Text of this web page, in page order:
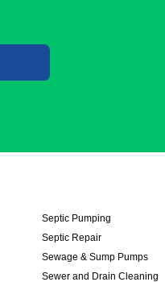
Septic Pumping
Septic Repair
Sewage & Sump Pumps
Sewer and Drain Cleaning